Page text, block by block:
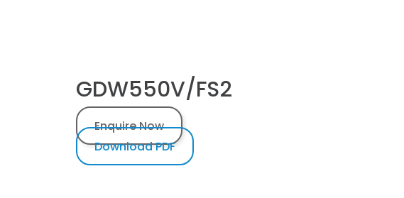
GDW550V/FS2
Enquire Now
Download PDF